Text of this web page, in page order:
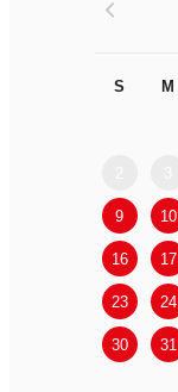
S M
9 10
16 17
23 24
30 31
<